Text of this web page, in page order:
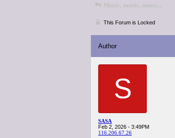
Music, music, music...
This Forum is Locked
Author
S
SASA
Feb 2, 2026 - 3:49PM
116.206.67.26